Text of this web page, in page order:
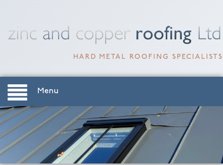
HARD METAL ROOFING SPECIALISTS
Menu